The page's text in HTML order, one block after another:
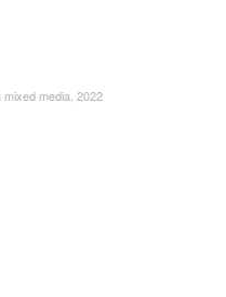
media, 2022